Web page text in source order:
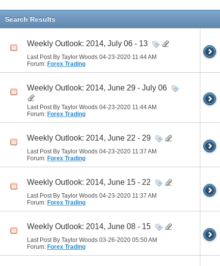
Search Results
Weekly Outlook: 2014, July 06 - 13
Last Post By Taylor Woods 04-23-2020 11:44 AM
Forum: Forex Trading
Weekly Outlook: 2014, June 29 - July 06
Last Post By Taylor Woods 04-23-2020 11:44 AM
Forum: Forex Trading
Weekly Outlook: 2014, June 22 - 29
Last Post By Taylor Woods 04-23-2020 11:37 AM
Forum: Forex Trading
Weekly Outlook: 2014, June 15 - 22
Last Post By Taylor Woods 04-23-2020 11:37 AM
Forum: Forex Trading
Weekly Outlook: 2014, June 08 - 15
Last Post By Taylor Woods 03-26-2020 05:50 AM
Forum: Forex Trading